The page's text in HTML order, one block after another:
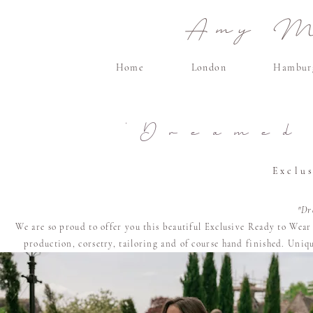
Amy
Home London
We are so proud to offer you this beautiful Exclusive Ready to
production, corsetry, tailoring and of course hand finished. U